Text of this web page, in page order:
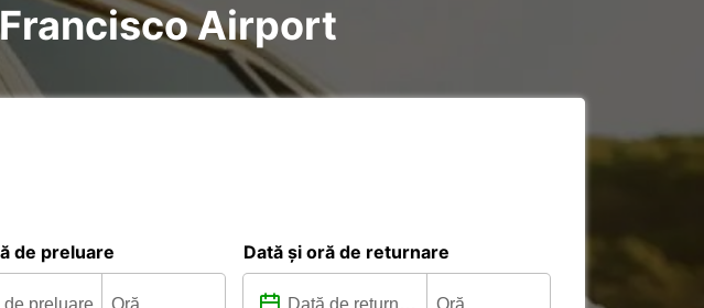
Airport
de preluare Dată și oră de returnare